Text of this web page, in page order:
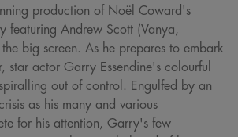
production of Noël Coward's
featuring Andrew Scott (Vanya,
big screen. As he prepares to embark
star actor Garry Essendine's colourful
out of control. Engulfed by an
as his many and various
for his attention, Garry's few